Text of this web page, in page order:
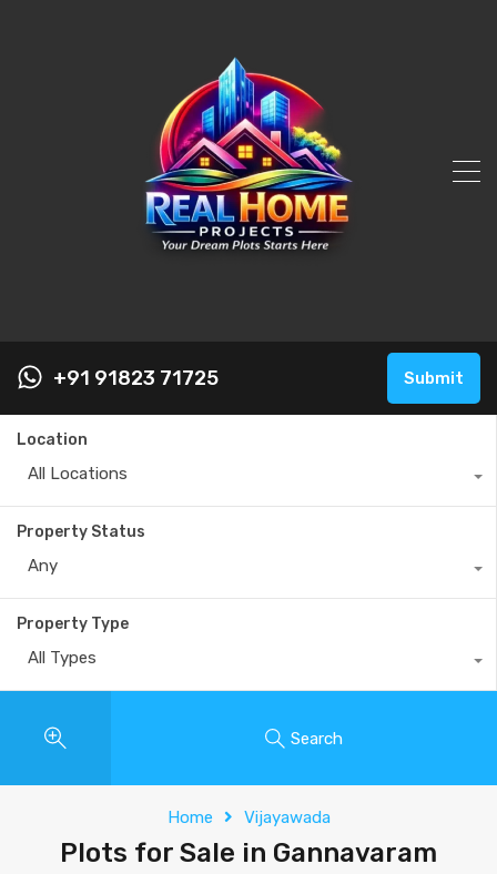
+91 91823 71725 Submit
Location
All Locations
Property Status
Any
Property Type
All Types
Search
Home Vijayawada
Plots for Sale in Gannavaram